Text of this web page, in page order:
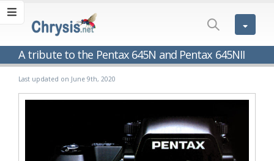
A tribute to the Pentax 645N and Pentax 645NII
Last updated on June 9th, 2020